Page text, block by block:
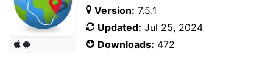
Version: 7.5.1
Updated: Jul 25, 2024
Downloads: 472